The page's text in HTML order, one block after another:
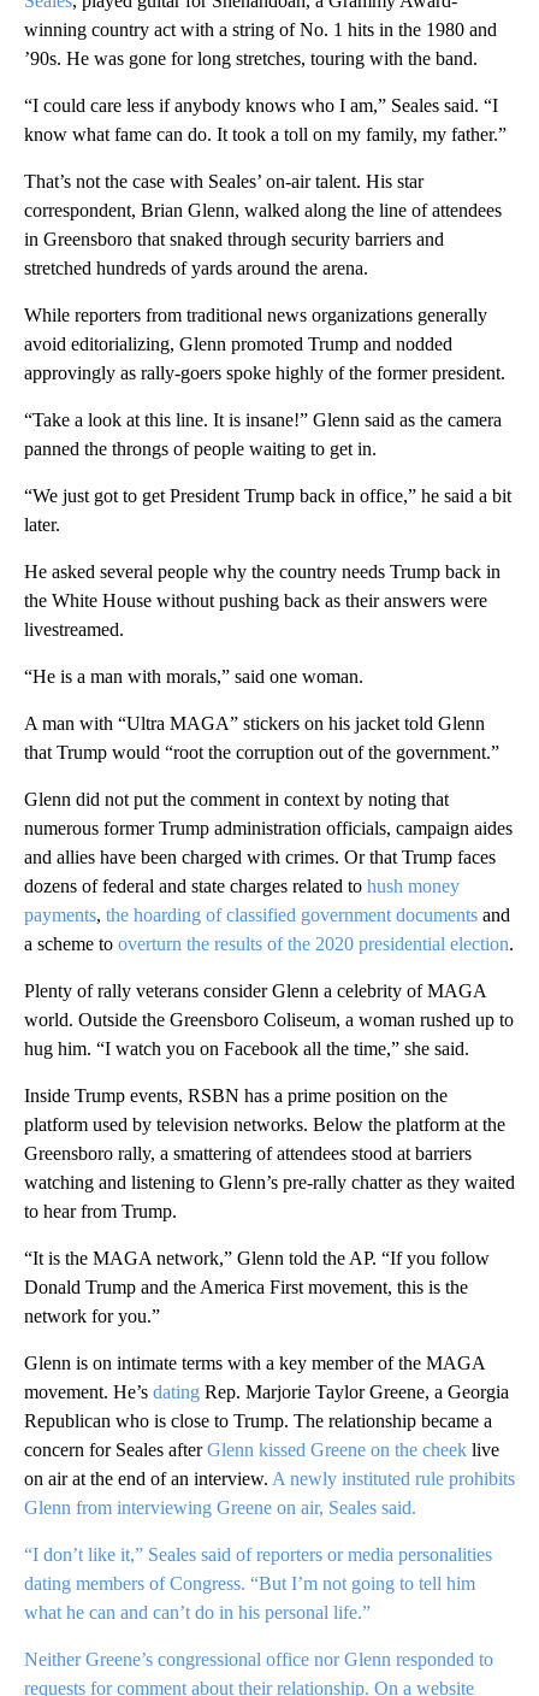
winning country act with a string of No. 1 hits in the 1980 and
’90s. He was gone for long stretches, touring with the band.
“I could care less if anybody knows who I am,” Seales said. “I
know what fame can do. It took a toll on my family, my father.”
That’s not the case with Seales’ on-air talent. His star
correspondent, Brian Glenn, walked along the line of attendees
in Greensboro that snaked through security barriers and
stretched hundreds of yards around the arena.
While reporters from traditional news organizations generally
avoid editorializing, Glenn promoted Trump and nodded
approvingly as rally-goers spoke highly of the former president.
“Take a look at this line. It is insane!” Glenn said as the camera
panned the throngs of people waiting to get in.
“We just got to get President Trump back in office,” he said a bit
later.
He asked several people why the country needs Trump back in
the White House without pushing back as their answers were
livestreamed.
“He is a man with morals,” said one woman.
A man with “Ultra MAGA” stickers on his jacket told Glenn
that Trump would “root the corruption out of the government.”
Glenn did not put the comment in context by noting that
numerous former Trump administration officials, campaign aides
and allies have been charged with crimes. Or that Trump faces
dozens of federal and state charges related to hush money
payments, the hoarding of classified government documents and
a scheme to overturn the results of the 2020 presidential election.
Plenty of rally veterans consider Glenn a celebrity of MAGA
world. Outside the Greensboro Coliseum, a woman rushed up to
hug him. “I watch you on Facebook all the time,” she said.
Inside Trump events, RSBN has a prime position on the
platform used by television networks. Below the platform at the
Greensboro rally, a smattering of attendees stood at barriers
watching and listening to Glenn’s pre-rally chatter as they waited
to hear from Trump.
“It is the MAGA network,” Glenn told the AP. “If you follow
Donald Trump and the America First movement, this is the
network for you.”
Glenn is on intimate terms with a key member of the MAGA
movement. He’s dating Rep. Marjorie Taylor Greene, a Georgia
Republican who is close to Trump. The relationship became a
concern for Seales afterGlenn kissed Greene on the cheek live
on air at the end of an interview. A newly instituted rule prohibits
Glenn from interviewing Greene on air, Seales said.
“I don’t like it,” Seales said of reporters or media personalities
dating members of Congress. “But I’m not going to tell him
what he can and can’t do in his personal life.”
Neither Greene’s congressional office nor Glenn responded to
requests for comment about their relationship. On a website